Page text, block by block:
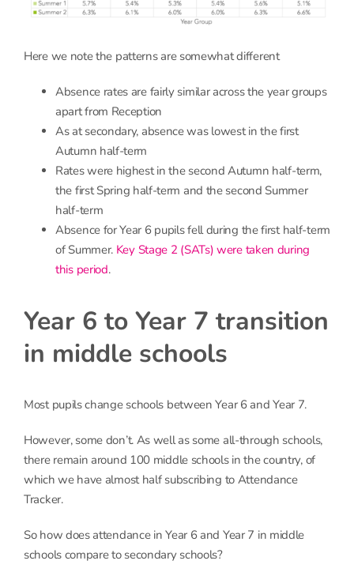
Here we note the patterns are somewhat different
Absence rates are fairly similar across the year groups
apart from Reception
As at secondary, absence was lowest in the first
Autumn half-term
Rates were highest in the second Autumn half-term,
the first Spring half-term and the second Summer
half-term
Absence for Year 6 pupils fell during the first half-term
of Summer. Key Stage 2 (SATs) were taken during
this period.
Year 6 to Year 7 transition
in middle schools
Most pupils change schools between Year 6 and Year 7.
However, some don’t. As well as some all-through schools,
there remain around 100 middle schools in the country, of
which we have almost half subscribing to Attendance
Tracker.
So how does attendance in Year 6 and Year 7 in middle
schools compare to secondary schools?